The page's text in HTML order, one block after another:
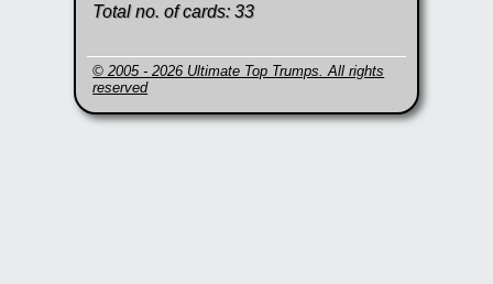
Total no. of cards: 33
© 2005 - 2026 Ultimate Top Trumps. All rights
reserved